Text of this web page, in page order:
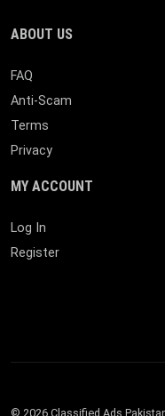
ABOUT US
FAQ
Anti-Scam
Terms
Privacy
MY ACCOUNT
Log In
Register
© 2026 Classified Ads